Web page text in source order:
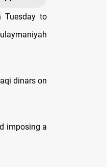
Tuesday to
dinars on
imposing a